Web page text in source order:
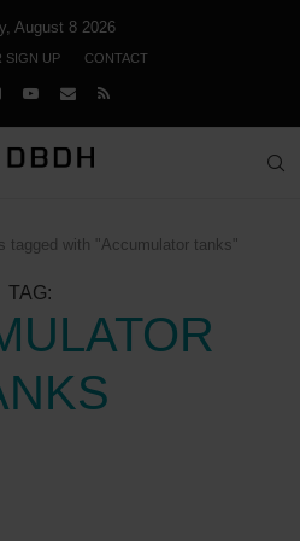
August 8 2026
SIGN UP CONTACT
tagged with "Accumulator tanks"
TAG: